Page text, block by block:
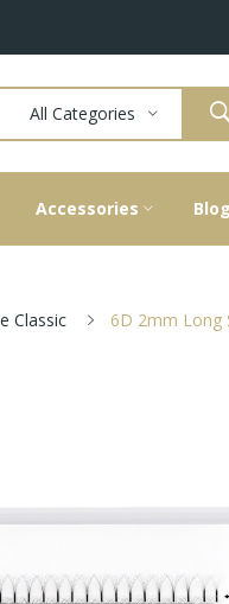
All Categories
Accessories Blog
Classic 6D 2mm Long